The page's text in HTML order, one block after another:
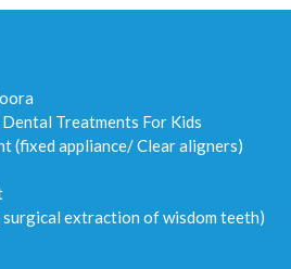
Treatments For Kids
(fixed appliance/ Clear aligners)
extraction of wisdom teeth)